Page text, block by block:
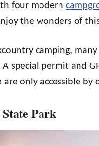
four modern
the wonders of
camping,
A special permit and
are only accessible by
Park